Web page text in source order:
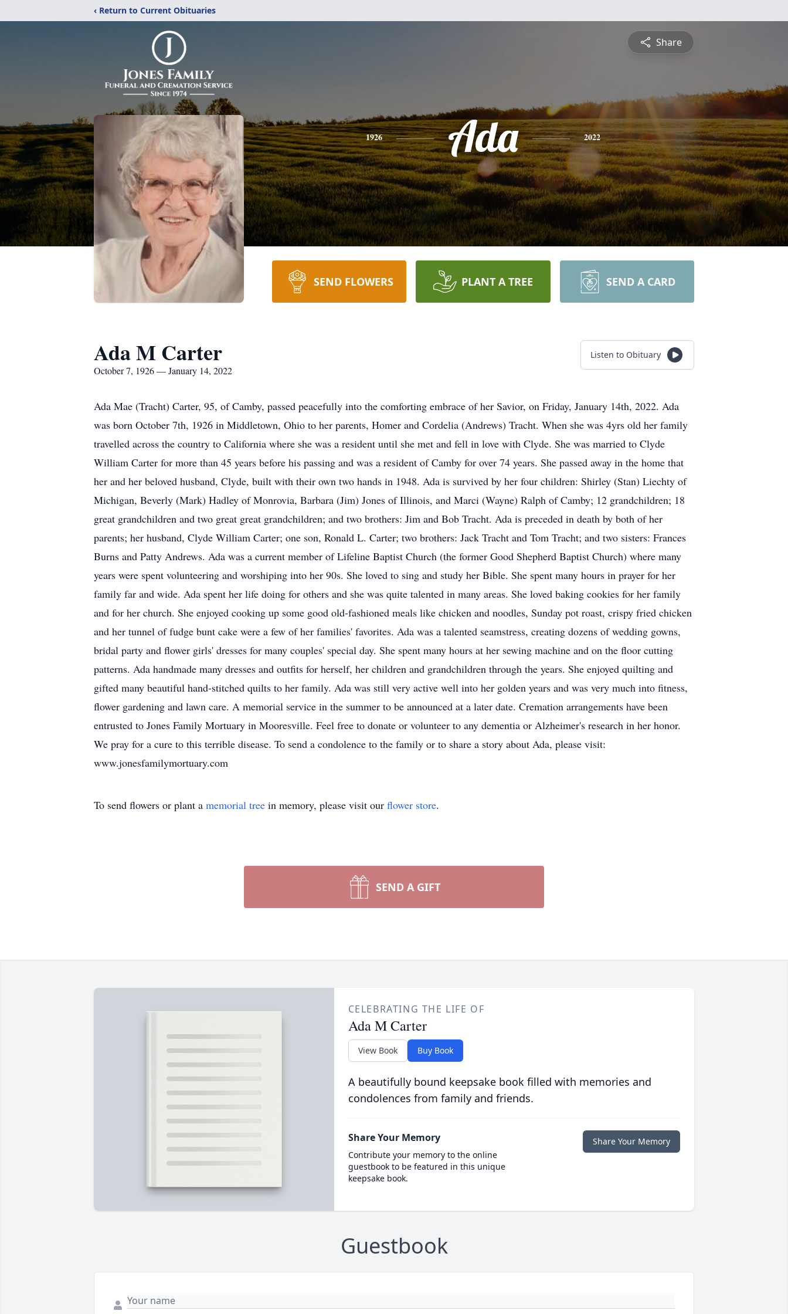
‹ Return to Current Obituaries
Share
1926 Ada 2022
SEND FLOWERS PLANT A TREE SEND A CARD
Ada M Carter
October 7, 1926 — January 14, 2022
Listen to Obituary
Ada Mae (Tracht) Carter, 95, of Camby, passed peacefully into the comforting embrace of her Savior, on Friday, January 14th, 2022. Ada
was born October 7th, 1926 in Middletown, Ohio to her parents, Homer and Cordelia (Andrews) Tracht. When she was 4yrs old her family
travelled across the country to California where she was a resident until she met and fell in love with Clyde. She was married to Clyde
William Carter for more than 45 years before his passing and was a resident of Camby for over 74 years. She passed away in the home that
her and her beloved husband, Clyde, built with their own two hands in 1948. Ada is survived by her four children: Shirley (Stan) Liechty of
Michigan, Beverly (Mark) Hadley of Monrovia, Barbara (Jim) Jones of Illinois, and Marci (Wayne) Ralph of Camby; 12 grandchildren; 18
great grandchildren and two great great grandchildren; and two brothers: Jim and Bob Tracht. Ada is preceded in death by both of her
parents; her husband, Clyde William Carter; one son, Ronald L. Carter; two brothers: Jack Tracht and Tom Tracht; and two sisters: Frances
Burns and Patty Andrews. Ada was a current member of Lifeline Baptist Church (the former Good Shepherd Baptist Church) where many
years were spent volunteering and worshiping into her 90s. She loved to sing and study her Bible. She spent many hours in prayer for her
family far and wide. Ada spent her life doing for others and she was quite talented in many areas. She loved baking cookies for her family
and for her church. She enjoyed cooking up some good old-fashioned meals like chicken and noodles, Sunday pot roast, crispy fried chicken
and her tunnel of fudge bunt cake were a few of her families' favorites. Ada was a talented seamstress, creating dozens of wedding gowns,
bridal party and flower girls' dresses for many couples' special day. She spent many hours at her sewing machine and on the floor cutting
patterns. Ada handmade many dresses and outfits for herself, her children and grandchildren through the years. She enjoyed quilting and
gifted many beautiful hand-stitched quilts to her family. Ada was still very active well into her golden years and was very much into fitness,
flower gardening and lawn care. A memorial service in the summer to be announced at a later date. Cremation arrangements have been
entrusted to Jones Family Mortuary in Mooresville. Feel free to donate or volunteer to any dementia or Alzheimer's research in her honor.
We pray for a cure to this terrible disease. To send a condolence to the family or to share a story about Ada, please visit:
www.jonesfamilymortuary.com
To send flowers or plant a memorial tree in memory, please visit our flower store.
SEND A GIFT
CELEBRATING THE LIFE OF
Ada M Carter
View Book Buy Book
A beautifully bound keepsake book filled with memories and
condolences from family and friends.
Share Your Memory
Contribute your memory to the online
guestbook to be featured in this unique
keepsake book.
Share Your Memory
Guestbook